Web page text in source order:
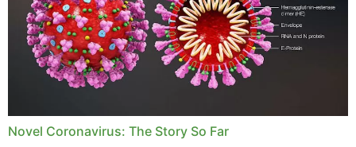
Novel Coronavirus: The Story So Far